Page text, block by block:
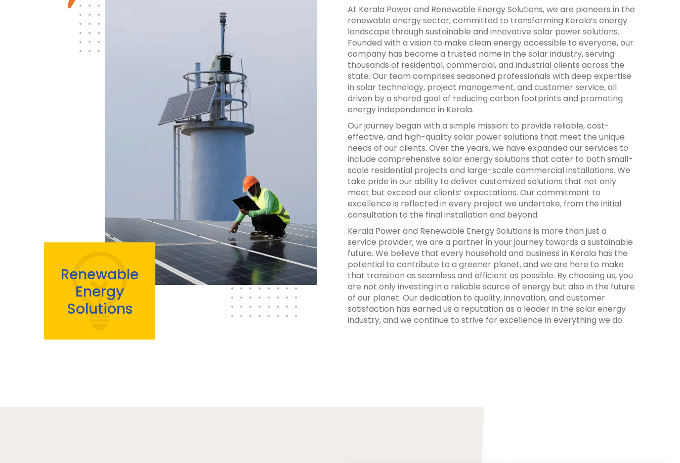
Renewable
Energy
Solutions
At Kerala Power and Renewable Energy Solutions, we are pioneers in the
renewable energy sector, committed to transforming Kerala’s energy
landscape through sustainable and innovative solar power solutions.
Founded with a vision to make clean energy accessible to everyone, our
company has become a trusted name in the solar industry, serving
thousands of residential, commercial, and industrial clients across the
state. Our team comprises seasoned professionals with deep expertise
in solar technology, project management, and customer service, all
driven by a shared goal of reducing carbon footprints and promoting
energy independence in Kerala.
Our journey began with a simple mission: to provide reliable, cost-
effective, and high-quality solar power solutions that meet the unique
needs of our clients. Over the years, we have expanded our services to
include comprehensive solar energy solutions that cater to both small-
scale residential projects and large-scale commercial installations. We
take pride in our ability to deliver customized solutions that not only
meet but exceed our clients’ expectations. Our commitment to
excellence is reflected in every project we undertake, from the initial
consultation to the final installation and beyond.
Kerala Power and Renewable Energy Solutions is more than just a
service provider; we are a partner in your journey towards a sustainable
future. We believe that every household and business in Kerala has the
potential to contribute to a greener planet, and we are here to make
that transition as seamless and efficient as possible. By choosing us, you
are not only investing in a reliable source of energy but also in the future
of our planet. Our dedication to quality, innovation, and customer
satisfaction has earned us a reputation as a leader in the solar energy
industry, and we continue to strive for excellence in everything we do.